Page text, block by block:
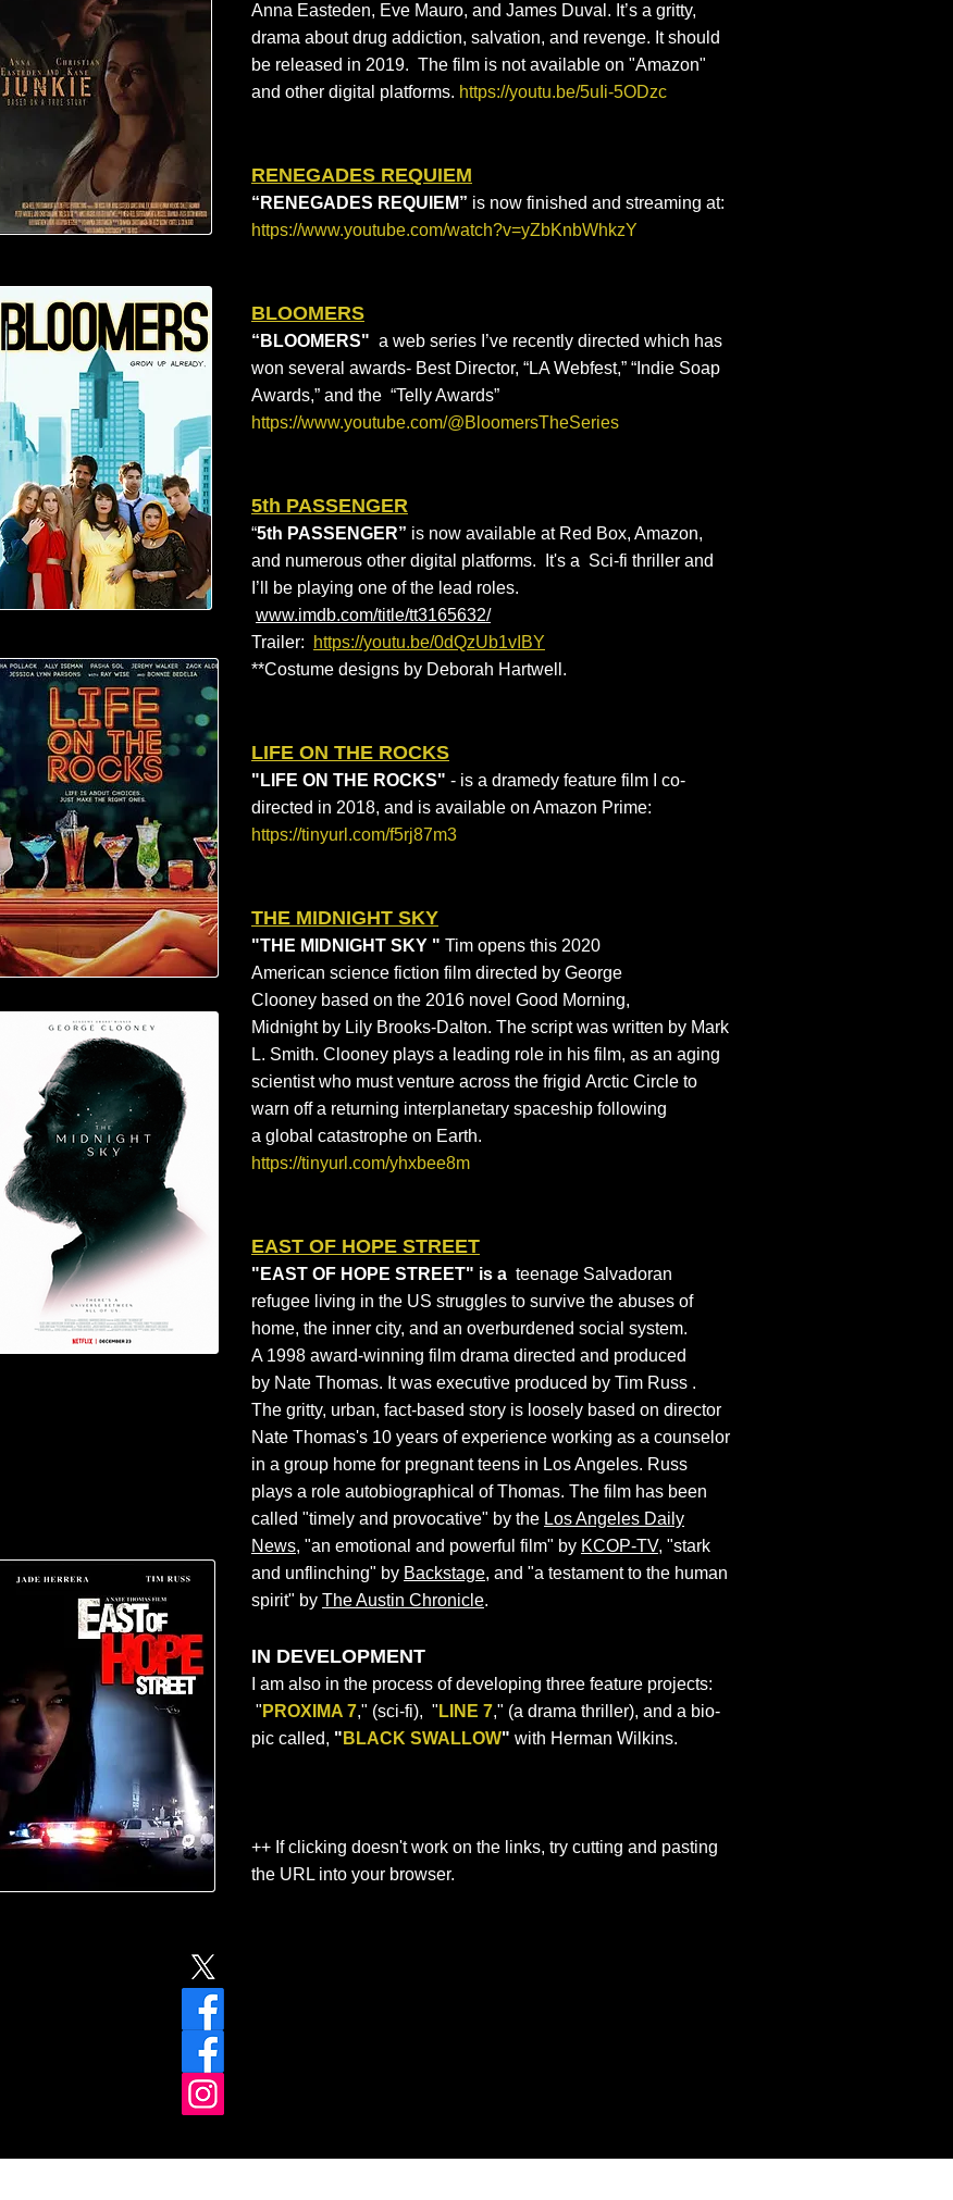
Anna Easteden, Eve Mauro, and James Duval. It’s a gritty,
drama about drug addiction, salvation, and revenge. It should
be released in 2019. The film is not available on "Amazon"
and other digital platforms. https://youtu.be/5uIi-5ODzc
RENEGADES REQUIEM
“RENEGADES REQUIEM” is now finished and streaming at:
https://www.youtube.com/watch?v=yZbKnbWhkzY
BLOOMERS
“BLOOMERS" a web series I’ve recently directed which has
won several awards- Best Director, “LA Webfest,” “Indie Soap
Awards,” and the “Telly Awards”
https://www.youtube.com/@BloomersTheSeries
5th PASSENGER
“5th PASSENGER” is now available at Red Box, Amazon,
and numerous other digital platforms. It's a Sci-fi thriller and
I’ll be playing one of the lead roles.
www.imdb.com/title/tt3165632/
Trailer:
https://youtu.be/0dQzUb1vIBY
**Costume designs by Deborah Hartwell.
LIFE ON THE ROCKS
"LIFE ON THE ROCKS" - is a dramedy feature film I co-
directed in 2018, and is available on Amazon Prime:
https://tinyurl.com/f5rj87m3
THE MIDNIGHT SKY
"THE MIDNIGHT SKY " Tim opens this 2020
American science fiction film directed by George
Clooney based on the 2016 novel Good Morning,
Midnightby Lily Brooks-Dalton. The script was written by Mark
L. Smith. Clooney plays a leading role in his film, as an aging
scientist who must venture across the frigid Arctic Circle to
warn off a returning interplanetary spaceship following
a global catastrophe on Earth.
https://tinyurl.com/yhxbee8m
EAST OF HOPE STREET
"EAST OF HOPE STREET" is a teenage Salvadoran
refugee living in the US struggles to survive the abuses of
home, the inner city, and an overburdened social system.
A 1998 award-winning film drama directed and produced
by Nate Thomas. It was executive produced by Tim Russ .
The gritty, urban, fact-based story is loosely based on director
Nate Thomas's 10 years of experience working as a counselor
in a group home for pregnant teens in Los Angeles. Russ
plays a role autobiographical of Thomas. The film has been
called "timely and provocative" by the Los Angeles Daily
News, "an emotional and powerful film" by KCOP-TV, "stark
and unflinching" by Backstage, and "a testament to the human
spirit" by The Austin Chronicle.
IN DEVELOPMENT
I am also in the process of developing three feature projects:
" PROXIMA 7," (sci-fi), " LIN E 7," (a drama thriller), and a bio-
pic called, " BLACK SWALLOW" with Herman Wilkins.
++ If clicking doesn't work on the links, try cutting and pasting
the URL into your browser.